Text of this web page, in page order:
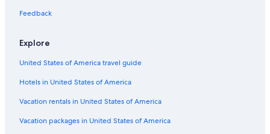
Hotels with Air Conditioning in Provence-Alpes-Côte d'Azur
Rv Parks in Provence-Alpes-Côte d'Azur
Pet-Friendly Hotels in Provence-Alpes-Côte d'Azur
Valensole Hotels
Hotels with Fireplaces in Provence-Alpes-Côte d'Azur
Feedback
Explore
United States of America travel guide
Hotels in United States of America
Vacation rentals in United States of America
Vacation packages in United States of America